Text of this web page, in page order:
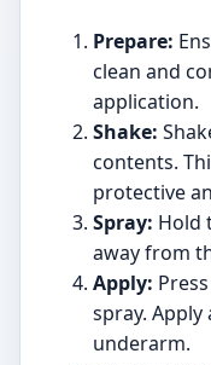
Prepare:
clean and
application.
Shake:
contents.
protective
Spray: Hold
away from
Apply:
spray.
underarm.